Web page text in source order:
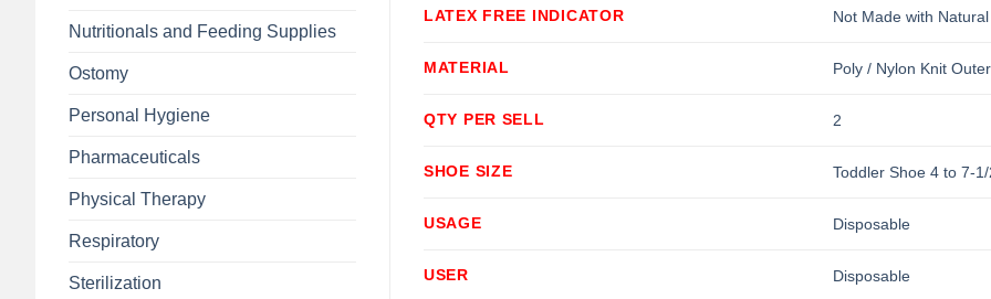
Nutritionals and Feeding Supplies
Ostomy
Personal Hygiene
Pharmaceuticals
Physical Therapy
Respiratory
Sterilization
LATEX FREE INDICATOR Not Made with
MATERIAL Poly / Nylon Knit
QTY PER SELL 2
SHOE SIZE Toddler Shoe 4 to 7-
USAGE Disposable
USER Disposable